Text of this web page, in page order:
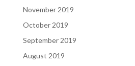
November 2019
October 2019
September 2019
August 2019